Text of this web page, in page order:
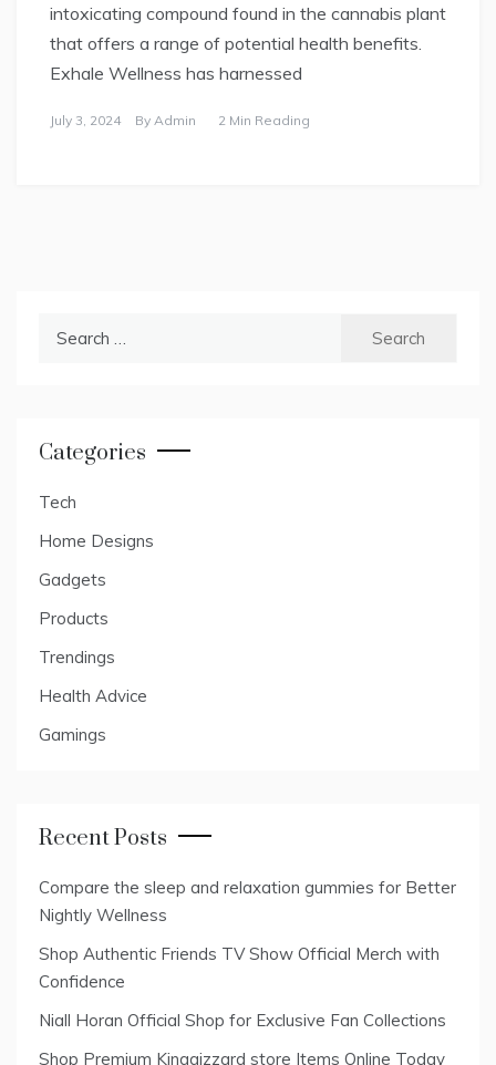
intoxicating compound found in the cannabis plant
that offers a range of potential health benefits.
Exhale Wellness has harnessed
July 3, 2024 By Admin 2 Min Reading
Categories
Tech
Home Designs
Gadgets
Products
Trendings
Health Advice
Gamings
Recent Posts
Compare the sleep and relaxation gummies for Better
Nightly Wellness
Shop Authentic Friends TV Show Official Merch with
Confidence
Niall Horan Official Shop for Exclusive Fan Collections
Shop Premium Kinggizzard store Items Online Today